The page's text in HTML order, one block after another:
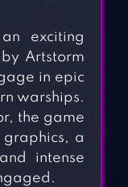
exciting
Artstorm
in epic
warships.
the game
graphics, a
intense